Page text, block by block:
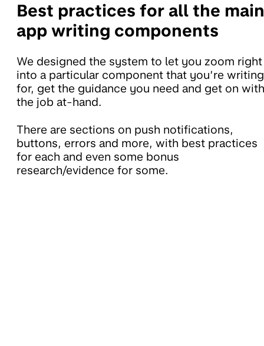
Best practices for all the main
app writing components
We designed the system to let you zoom right
into a particular component that you’re writing
for, get the guidance you need and get on with
the job at-hand.
There are sections on push notifications,
buttons, errors and more, with best practices
for each and even some bonus
research/evidence for some.